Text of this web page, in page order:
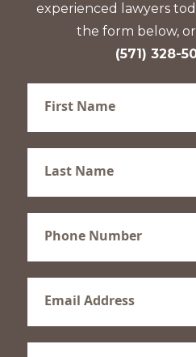
experienced lawyers
the form below,
(571) 328-